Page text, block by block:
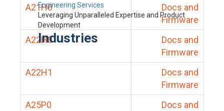
Engineering Services
Leveraging Unparalleled Expertise and Product
Development
Industries
A21H0
Docs and
Firmware
A22H0
Docs and
Firmware
A22H1
Docs and
Firmware
A25P0
Docs and